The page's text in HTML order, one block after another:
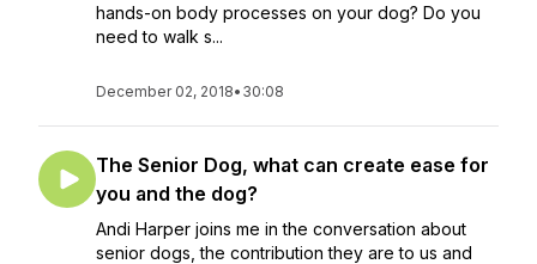
hands-on body processes on your dog? Do you
need to walk s...
December 02, 2018• 30:08
The Senior Dog, what can create ease for
you and the dog?
Andi Harper joins me in the conversation about
senior dogs, the contribution they are to us and